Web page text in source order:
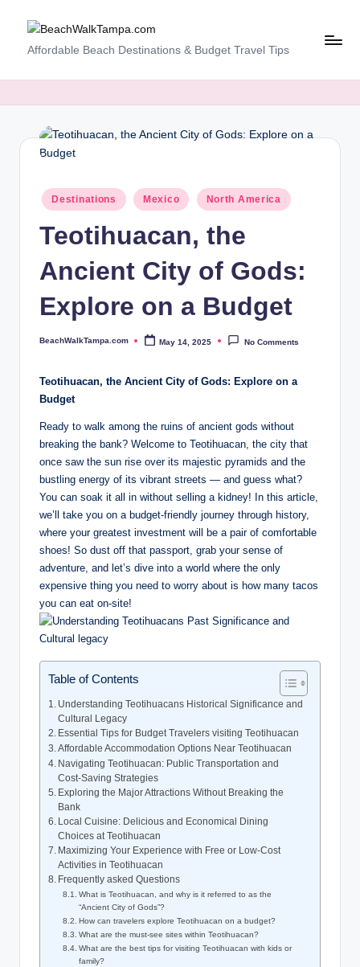
B
e
a
al
m
m
Affordable Beach Destinations & Budget Travel Tips
Posted
in
Destinations Mexico North America
Teotihuacan, the
Ancient City of Gods:
Explore on a Budget
Posted
BeachWalkTampa.com May 14, 2025 No Comments
Teotihuacan, the Ancient City of Gods: Explore on a
Budget
Ready to walk among the ruins of ancient gods without
breaking the bank? Welcome to Teotihuacan, the city that
once saw the sun rise over its majestic pyramids and the
bustling energy of its vibrant streets — and guess what?
You can soak it all in without selling a kidney! In this article,
we’ll take you on a budget-friendly journey through history,
where your greatest investment will be a pair of comfortable
shoes! So dust off that passport, grab your sense of
adventure, and let’s dive into a world where the only
expensive thing you need to worry about is how many tacos
you can eat on-site!
Table of Contents
Understanding Teotihuacans Historical Significance and
Cultural Legacy
Essential Tips for Budget Travelers visiting Teotihuacan
Affordable Accommodation Options Near Teotihuacan
Navigating Teotihuacan: Public Transportation and
Cost-Saving Strategies
Exploring the Major Attractions Without Breaking the
Bank
Local Cuisine: Delicious and Economical Dining
Choices at Teotihuacan
Maximizing Your Experience with Free or Low-Cost
Activities in Teotihuacan
Frequently asked Questions
What is Teotihuacan, and why is it referred to as the
“Ancient City of Gods”?
How can travelers explore Teotihuacan on a budget?
What are the must-see sites within Teotihuacan?
What are the best tips for visiting Teotihuacan with kids or
family?